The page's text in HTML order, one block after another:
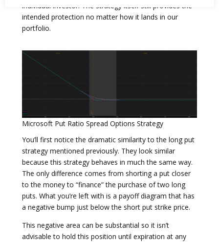
individual investor. The strategy itself still provides the
intended protection no matter how it lands in our
portfolio.
Microsoft Put Ratio Spread Options Strategy
You’ll first notice the dramatic similarity to the long put
strategy mentioned previously. They look similar
because this strategy behaves in much the same way.
The only difference comes from shorting a put closer
to the money to “finance” the purchase of two long
puts. What you’re left with is a payoff diagram that has
a negative bump just below the short put strike price.
This negative area can be substantial so it isn’t
advisable to hold this position until expiration at any